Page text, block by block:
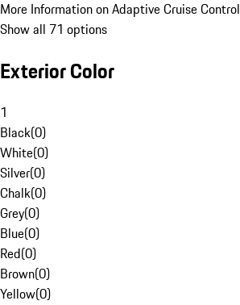
More Information on Adaptive Cruise Control
Show all 71 options
Exterior Color
1
Black(0)
White(0)
Silver(0)
Chalk(0)
Grey(0)
Blue(0)
Red(0)
Brown(0)
Yellow(0)